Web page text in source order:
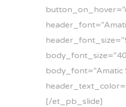
body_font=”Amatic
[/et_pb_slide]